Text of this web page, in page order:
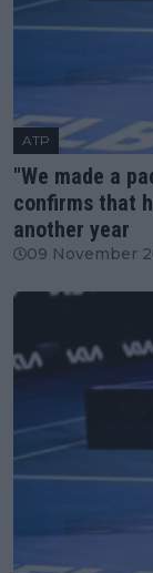
ATP
"We made a
confirms that
another year
09 November